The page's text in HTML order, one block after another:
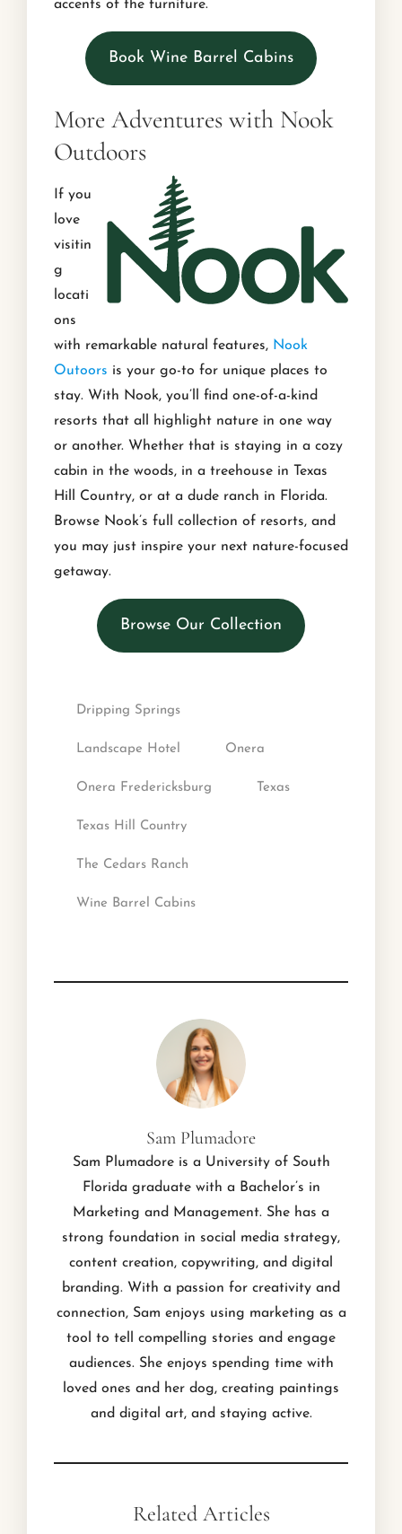
accents of the furniture.
Book Wine Barrel Cabins
More Adventures with Nook
Outdoors
If you
love
visitin
g
locati
ons
with remarkable natural features, Nook
Outoors is your go-to for unique places to
stay. With Nook, you’ll find one-of-a-kind
resorts that all highlight nature in one way
or another. Whether that is staying in a cozy
cabin in the woods, in a treehouse in Texas
Hill Country, or at a dude ranch in Florida.
Browse Nook’s full collection of resorts, and
you may just inspire your next nature-focused
getaway.
Browse Our Collection
Dripping Springs
Landscape Hotel Onera
Onera Fredericksburg Texas
Texas Hill Country
The Cedars Ranch
Wine Barrel Cabins
Sam Plumadore
Sam Plumadore is a University of South
Florida graduate with a Bachelor’s in
Marketing and Management. She has a
strong foundation in social media strategy,
content creation, copywriting, and digital
branding. With a passion for creativity and
connection, Sam enjoys using marketing as a
tool to tell compelling stories and engage
audiences. She enjoys spending time with
loved ones and her dog, creating paintings
and digital art, and staying active.
Related Articles